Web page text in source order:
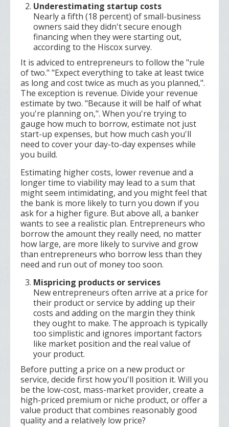
Underestimating startup costs
Nearly a fifth (18 percent) of small-business
owners said they didn't secure enough
financing when they were starting out,
according to the Hiscox survey.
It is adviced to entrepreneurs to follow the "rule
of two." "Expect everything to take at least twice
as long and cost twice as much as you planned,".
The exception is revenue. Divide your revenue
estimate by two. "Because it will be half of what
you're planning on,". When you're trying to
gauge how much to borrow, estimate not just
start-up expenses, but how much cash you'll
need to cover your day-to-day expenses while
you build.
Estimating higher costs, lower revenue and a
longer time to viability may lead to a sum that
might seem intimidating, and you might feel that
the bank is more likely to turn you down if you
ask for a higher figure. But above all, a banker
wants to see a realistic plan. Entrepreneurs who
borrow the amount they really need, no matter
how large, are more likely to survive and grow
than entrepreneurs who borrow less than they
need and run out of money too soon.
Mispricing products or services
New entrepreneurs often arrive at a price for
their product or service by adding up their
costs and adding on the margin they think
they ought to make. The approach is typically
too simplistic and ignores important factors
like market position and the real value of
your product.
Before putting a price on a new product or
service, decide first how you'll position it. Will you
be the low-cost, mass-market provider, create a
high-priced premium or niche product, or offer a
value product that combines reasonably good
quality and a relatively low price?